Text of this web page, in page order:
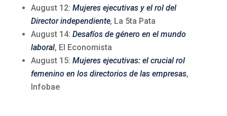
August 12: Mujeres ejecutivas y el rol del
Director independiente, La 5ta Pata
August 14: Desafíos de género en el mundo
laboral, El Economista
August 15: Mujeres ejecutivas: el crucial rol
femenino en los directorios de las empresas,
Infobae